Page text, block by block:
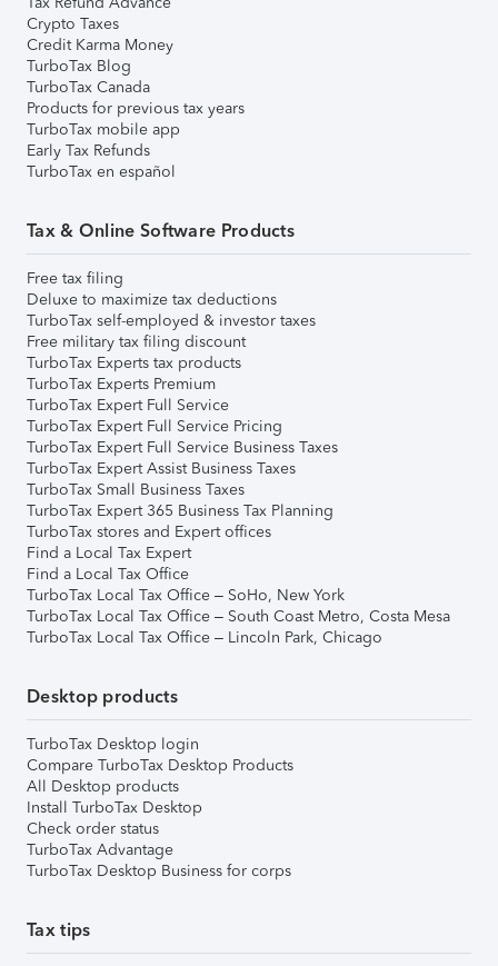
Crypto Taxes
Credit Karma Money
TurboTax Blog
TurboTax Canada
Products for previous tax years
TurboTax mobile app
Early Tax Refunds
TurboTax en español
Tax & Online Software Products
Free tax filing
Deluxe to maximize tax deductions
TurboTax self-employed & investor taxes
Free military tax filing discount
TurboTax Experts tax products
TurboTax Experts Premium
TurboTax Expert Full Service
TurboTax Expert Full Service Pricing
TurboTax Expert Full Service Business Taxes
TurboTax Expert Assist Business Taxes
TurboTax Small Business Taxes
TurboTax Expert 365 Business Tax Planning
TurboTax stores and Expert offices
Find a Local Tax Expert
Find a Local Tax Office
TurboTax Local Tax Office – SoHo, New York
TurboTax Local Tax Office – South Coast Metro, Costa Mesa
TurboTax Local Tax Office – Lincoln Park, Chicago
Desktop products
TurboTax Desktop login
Compare TurboTax Desktop Products
All Desktop products
Install TurboTax Desktop
Check order status
TurboTax Advantage
TurboTax Desktop Business for corps
Tax tips